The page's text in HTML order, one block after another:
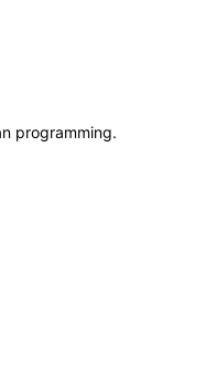
programming.